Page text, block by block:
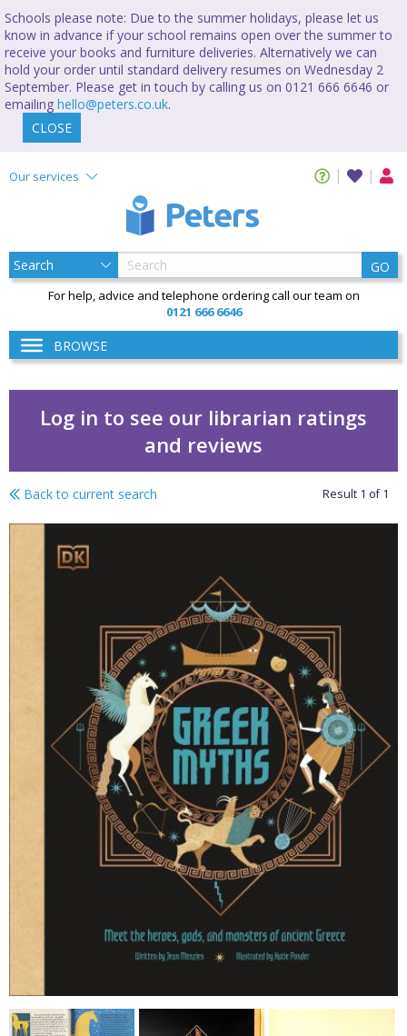
Schools please note: Due to the summer holidays, please let us
know in advance if your school remains open over the summer to
receive your books and furniture deliveries. Alternatively we can
hold your order until standard delivery resumes on Wednesday 2
September. Please get in touch by calling us on 0121 666 6646 or
emailing hello@peters.co.uk.
CLOSE
Our services
GO
For help, advice and telephone ordering call our team on
0121 666 6646
BROWSE
Log in to see our librarian ratings
and reviews
Greek myths
Back to current search Result 1 of1